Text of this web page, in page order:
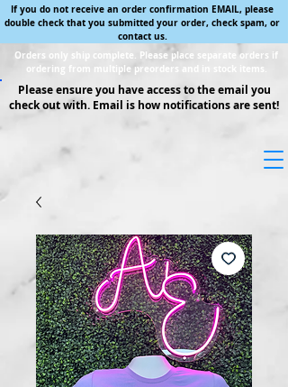
If you do not receive an order confirmation EMAIL, please
double check that you submitted your order, check spam, or
contact us.
Orders only ship complete. Please place separate orders if
ordering from multiple preorders and in stock items.
Please ensure you have access to the email you
check out with. Email is how notifications are sent!